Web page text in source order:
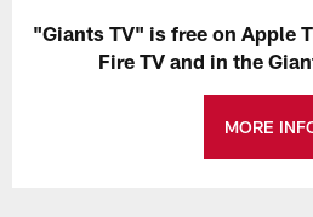
"Giants TV" is free on Apple
Fire TV and in the
MORE